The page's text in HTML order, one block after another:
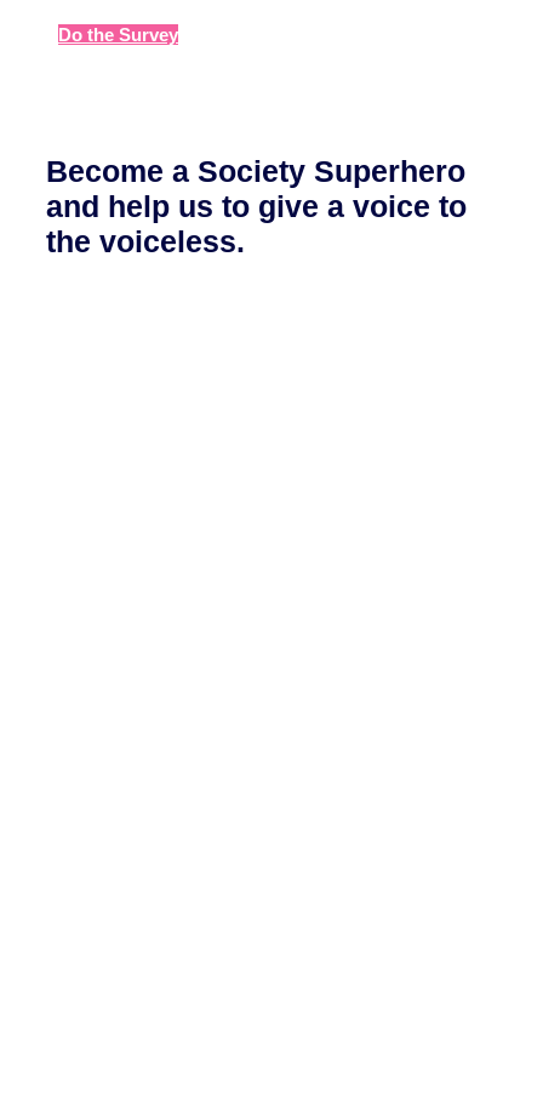
Do the Survey
Become a Society Superhero
and help us to give a voice to
the voiceless.